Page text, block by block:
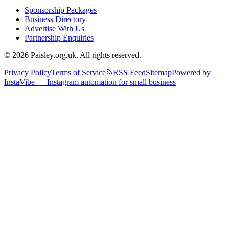
Sponsorship Packages
Business Directory
Advertise With Us
Partnership Enquiries
© 2026 Paisley.org.uk. All rights reserved.
Privacy PolicyTerms of Service RSS FeedSitemapPowered by
InstaVibe — Instagram automation for small business